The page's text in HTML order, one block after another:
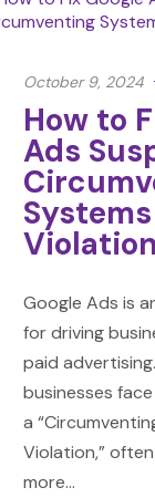
October 9, 2024
How to
Ads
Violation
Google Ads is
for driving
paid
businesses
a
Violation,”
more…